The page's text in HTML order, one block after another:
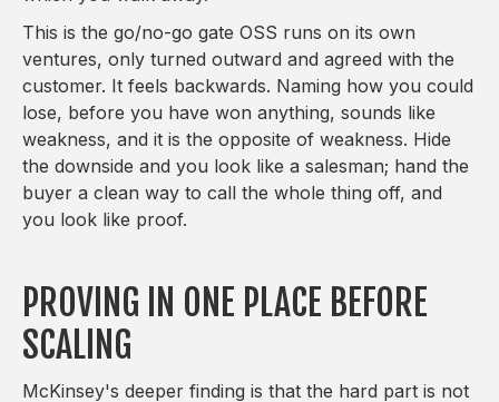
This is the go/no-go gate OSS runs on its own
ventures, only turned outward and agreed with the
customer. It feels backwards. Naming how you could
lose, before you have won anything, sounds like
weakness, and it is the opposite of weakness. Hide
the downside and you look like a salesman; hand the
buyer a clean way to call the whole thing off, and
you look like proof.
PROVING IN ONE PLACE BEFORE
SCALING
McKinsey's deeper finding is that the hard part is not